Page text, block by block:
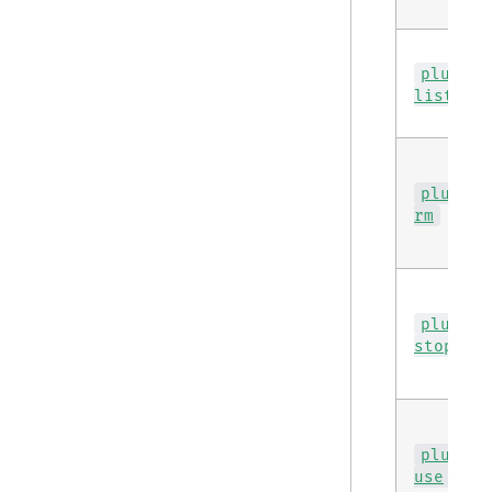
plugin
list
plugin
rm
plugin
stop
plugin
use